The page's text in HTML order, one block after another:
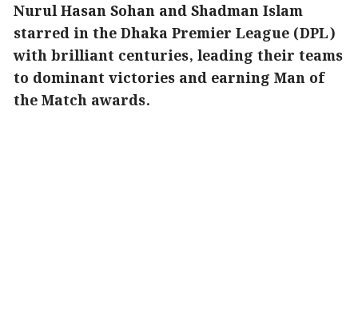
Nurul Hasan Sohan and Shadman Islam
starred in the Dhaka Premier League (DPL)
with brilliant centuries, leading their teams
to dominant victories and earning Man of
the Match awards.